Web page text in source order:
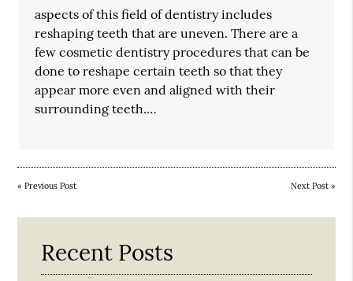
aspects of this field of dentistry includes
reshaping teeth that are uneven. There are a
few cosmetic dentistry procedures that can be
done to reshape certain teeth so that they
appear more even and aligned with their
surrounding teeth.…
«Previous Post Next Post»
Recent Posts